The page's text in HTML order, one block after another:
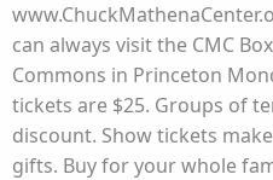
can always visit the CMC
Commons in Princeton
tickets are $25. Groups of
discount. Show tickets
gifts. Buy for your whole